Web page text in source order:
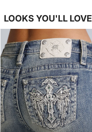
LOOKS YOU'LL LOVE